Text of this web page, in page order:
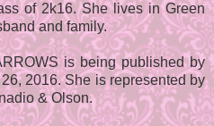
of 2k16. She lives in Green
and family.
is being published by
2016. She is represented by
& Olson.